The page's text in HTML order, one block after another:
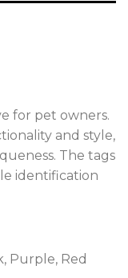
for pet owners.
and style,
The tags
identification
Purple, Red